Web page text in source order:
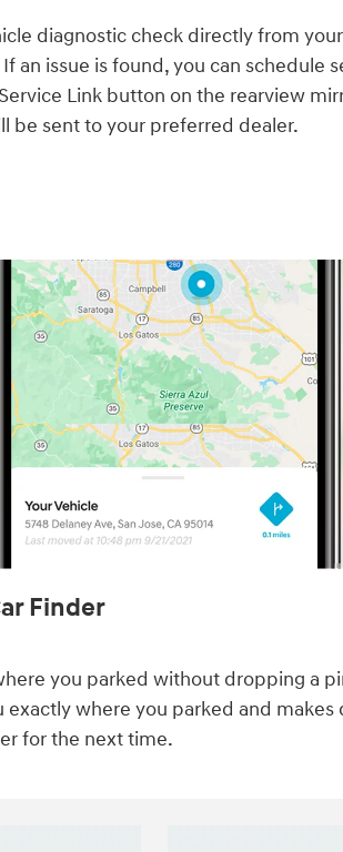
diagnostic check directly from
an issue is found, you can schedule
Link button on the rearview
be sent to your preferred dealer.
Finder⁠
you parked without dropping a
exactly where you parked and makes
for the next time.